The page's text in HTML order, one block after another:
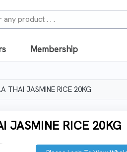
Membership
THAI JASMINE RICE 20KG
JASMINE RICE 20KG